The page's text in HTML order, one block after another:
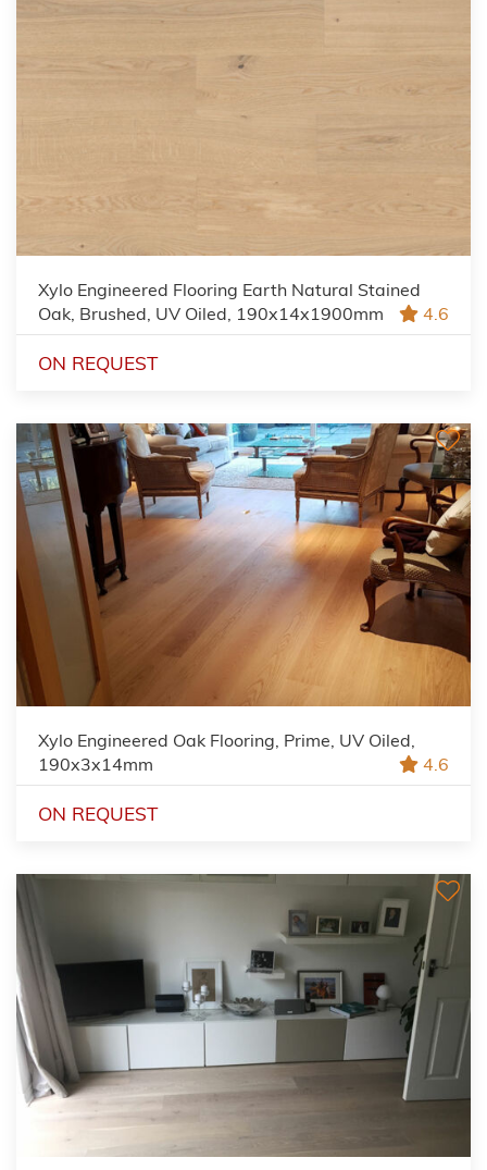
Xylo Engineered Flooring Earth Natural Stained
Oak, Brushed, UV Oiled, 190x14x1900mm
4.6
ON REQUEST
Xylo Engineered Oak Flooring, Prime, UV Oiled,
190x3x14mm
4.6
ON REQUEST